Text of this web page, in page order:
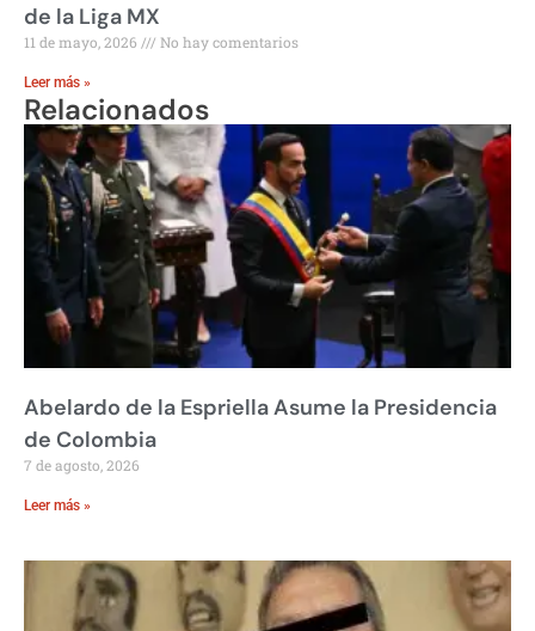
de la Liga MX
11 de mayo, 2026 No hay comentarios
Leer más »
Relacionados
Abelardo de la Espriella Asume la Presidencia
de Colombia
7 de agosto, 2026
Leer más »